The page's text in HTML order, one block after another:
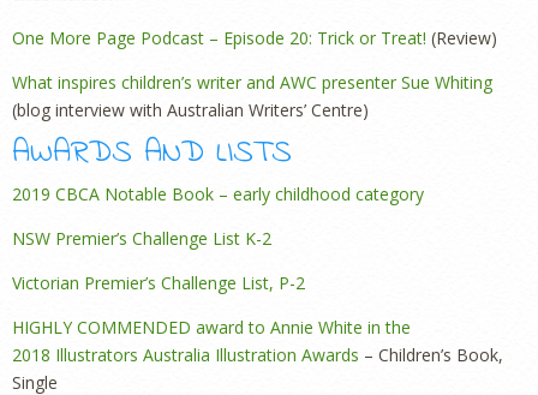
One More Page Podcast – Episode 20: Trick or Treat! (Review)
What inspires children’s writer and AWC presenter Sue Whiting
(blog interview with Australian Writers’ Centre)
AWARDS AND LISTS
2019 CBCA Notable Book – early childhood category
NSW Premier’s Challenge List K-2
Victorian Premier’s Challenge List, P-2
HIGHLY COMMENDED award to Annie White in the
2018 Illustrators Australia Illustration Awards – Children’s Book,
Single